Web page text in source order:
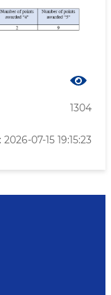
1304
07-15 19:15:23